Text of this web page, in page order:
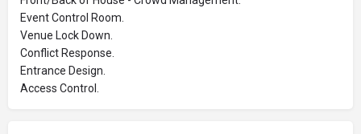
Event Control Room.
Venue Lock Down.
Conflict Response.
Entrance Design.
Access Control.